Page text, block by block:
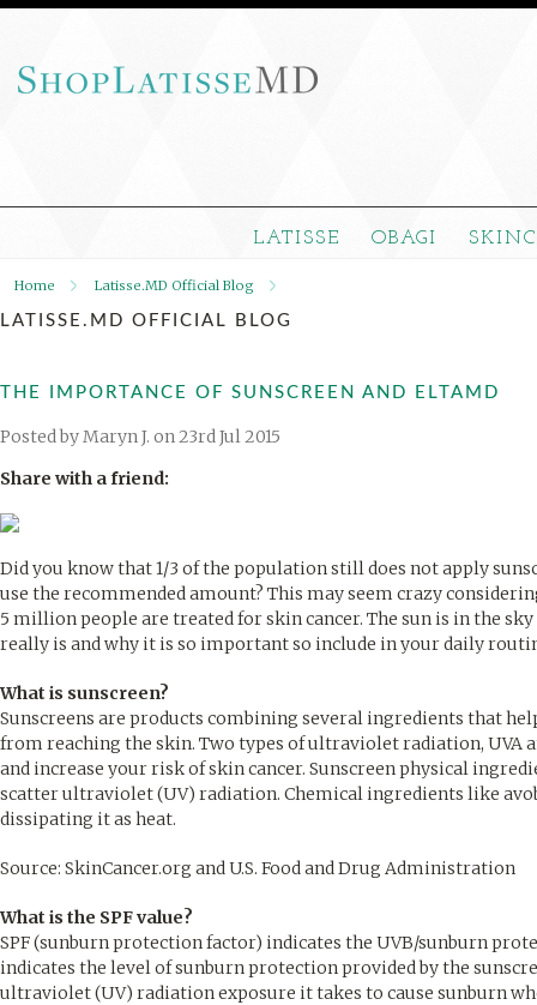
LATISSE OBAGI
Home Latisse.MD Official Blog
LATISSE.MD OFFICIAL BLOG
THE IMPORTANCE OF SUNSCREEN AND ELTAMD
Posted byMaryn J. on 23rd Jul 2015
Share with a friend:
Did you know that 1/3 of the population still does not apply
use the recommended amount? This may seem crazy
5 million people are treated for skin cancer. The sun is in the sky
really is and why it is so important so include in your daily
What is sunscreen?
Sunscreens are products combining several ingredients that
from reaching the skin. Two types of ultraviolet radiation, UVA
and increase your risk of skin cancer. Sunscreen physical
scatter ultraviolet (UV) radiation. Chemical ingredients like
dissipating it as heat.
Source: SkinCancer.org and U.S. Food and Drug Administration
What is the SPF value?
SPF (sunburn protection factor) indicates the UVB/sunburn
indicates the level of sunburn protection provided by the
ultraviolet (UV) radiation exposure it takes to cause sunburn